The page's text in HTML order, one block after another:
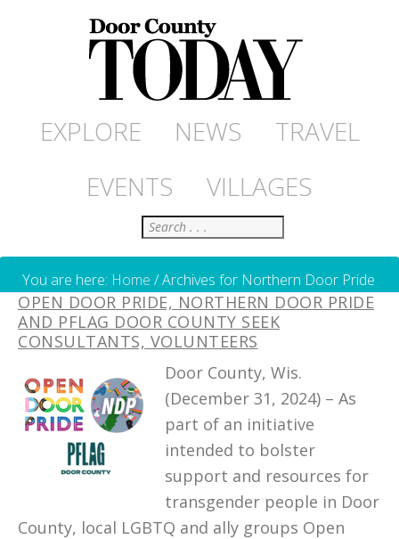
EXPLORE NEWS
TRAVEL
EVENTS
VILLAGES
Search
You are here: Home /Archives for Northern Door Pride
OPEN DOOR PRIDE, NORTHERN DOOR PRIDE
AND PFLAG DOOR COUNTY SEEK
CONSULTANTS, VOLUNTEERS
Door County, Wis.
(December 31, 2024) – As
part of an initiative
intended to bolster
support and resources for
transgender people in Door
County, local LGBTQ and ally groups Open